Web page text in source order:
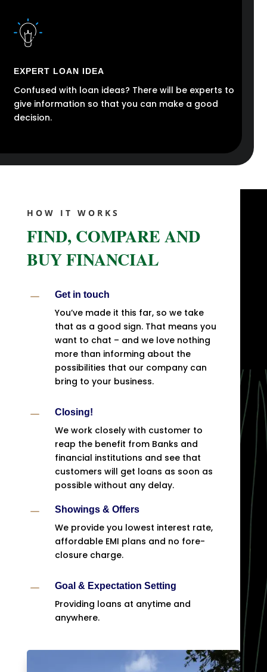
EXPERT LOAN IDEA
Confused with loan ideas? There will be experts to
give information so that you can make a good
decision.
HOW IT WORKS
FIND, COMPARE AND
BUY FINANCIAL
K Get in touch
You’ve made it this far, so we take
that as a good sign. That means you
want to chat – and we love nothing
more than informing about the
possibilities that our company can
bring to your business.
K Closing!
We work closely with customer to
reap the benefit from Banks and
financial institutions and see that
customers will get loans as soon as
possible without any delay.
K Showings & Offers
We provide you lowest interest rate,
affordable EMI plans and no fore-
closure charge.
K Goal & Expectation Setting
Providing loans at anytime and
anywhere.